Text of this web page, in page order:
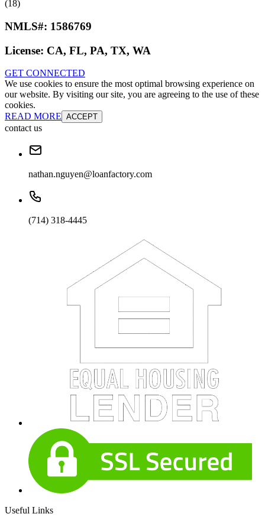
(18)
NMLS#: 1586769
License: CA, FL, PA, TX, WA
GET CONNECTED
We use cookies to ensure the most optimal browsing experience on
our website. By visiting our site, you are agreeing to the use of these
cookies.
READ MORE ACCEPT
contact us
nathan.nguyen@loanfactory.com
(714) 318-4445
Useful Links